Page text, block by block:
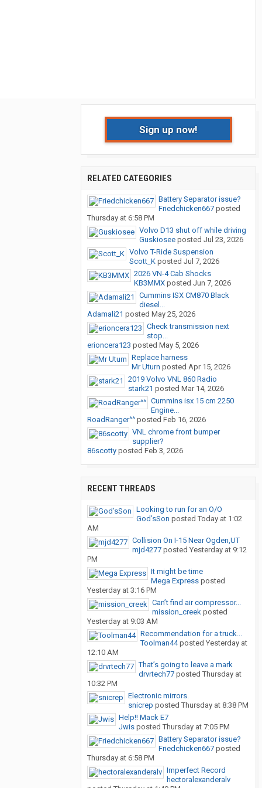
Sign up now!
RELATED CATEGORIES
Battery Separator issue?
Friedchicken667 posted
Thursday at 6:58 PM
Volvo D13 shut off while driving
Guskiosee posted Jul 23, 2026
Volvo T-Ride Suspension
Scott_K posted Jul 7, 2026
2026 VN-4 Cab Shocks
KB3MMX posted Jun 7, 2026
Cummins ISX CM870 Black
diesel...
Adamali21 posted May 25, 2026
Check transmission next
stop...
erioncera123 posted May 5, 2026
Replace harness
Mr Uturn posted Apr 15, 2026
2019 Volvo VNL 860 Radio
stark21 posted Mar 14, 2026
Cummins isx 15 cm 2250
Engine...
RoadRanger^^ posted Feb 16, 2026
VNL chrome front bumper
supplier?
86scotty posted Feb 3, 2026
RECENT THREADS
Looking to run for an O/O
God’sSon posted Today at 1:02
AM
Collision On I-15 Near Ogden,UT
mjd4277 posted Yesterday at 9:12
PM
It might be time
Mega Express posted
Yesterday at 3:16 PM
Can’t find air compressor...
mission_creek posted
Yesterday at 9:03 AM
Recommendation for a truck...
Toolman44posted Yesterday at
12:10 AM
That’s going to leave a mark
drvrtech77 posted Thursday at
10:32 PM
Electronic mirrors.
snicrep posted Thursday at 8:38 PM
Help!! Mack E7
Jwis posted Thursday at 7:05 PM
Battery Separator issue?
Friedchicken667 posted
Thursday at 6:58 PM
Imperfect Record
hectoralexanderalv